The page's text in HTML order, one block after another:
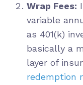
Wrap Fees:
variable
as 401(k)
basically a
layer of
redemption